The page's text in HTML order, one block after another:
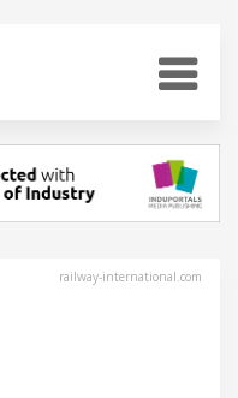
railway-international.com